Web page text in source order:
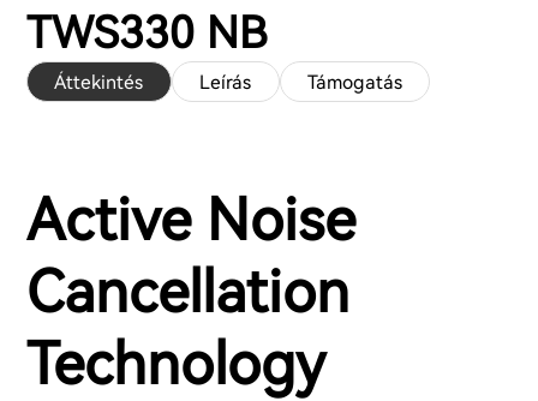
TWS330 NB
Áttekintés Leírás Támogatás
Active Noise
Cancellation
Technology